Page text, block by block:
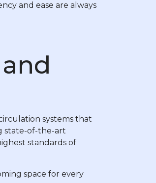
and ease are always
systems that
state-of-the-art
standards of
space for every